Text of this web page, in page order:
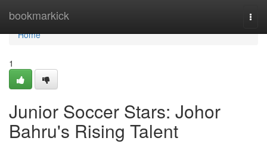
bookmarkick
Home
Home
1
Junior Soccer Stars: Johor
Bahru's Rising Talent